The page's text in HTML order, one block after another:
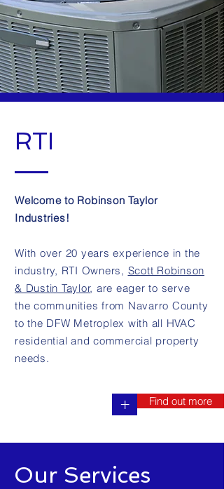
RTI
Welcome to Robinson Taylor
Industries!
With over 20 years experience in the
industry, RTI Owners, Scott Robinson
& Dustin Taylor, are eager to serve
the communities from Navarro County
to the DFW Metroplex with all HVAC
residential and commercial property
needs.
+ Find out more
Our Services